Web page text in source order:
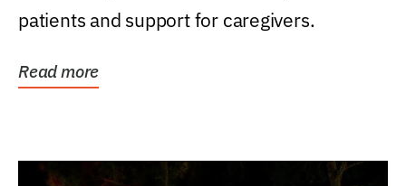
patients and support for caregivers.
Read more